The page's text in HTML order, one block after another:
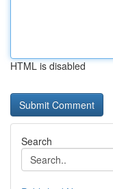
HTML is disabled
Search